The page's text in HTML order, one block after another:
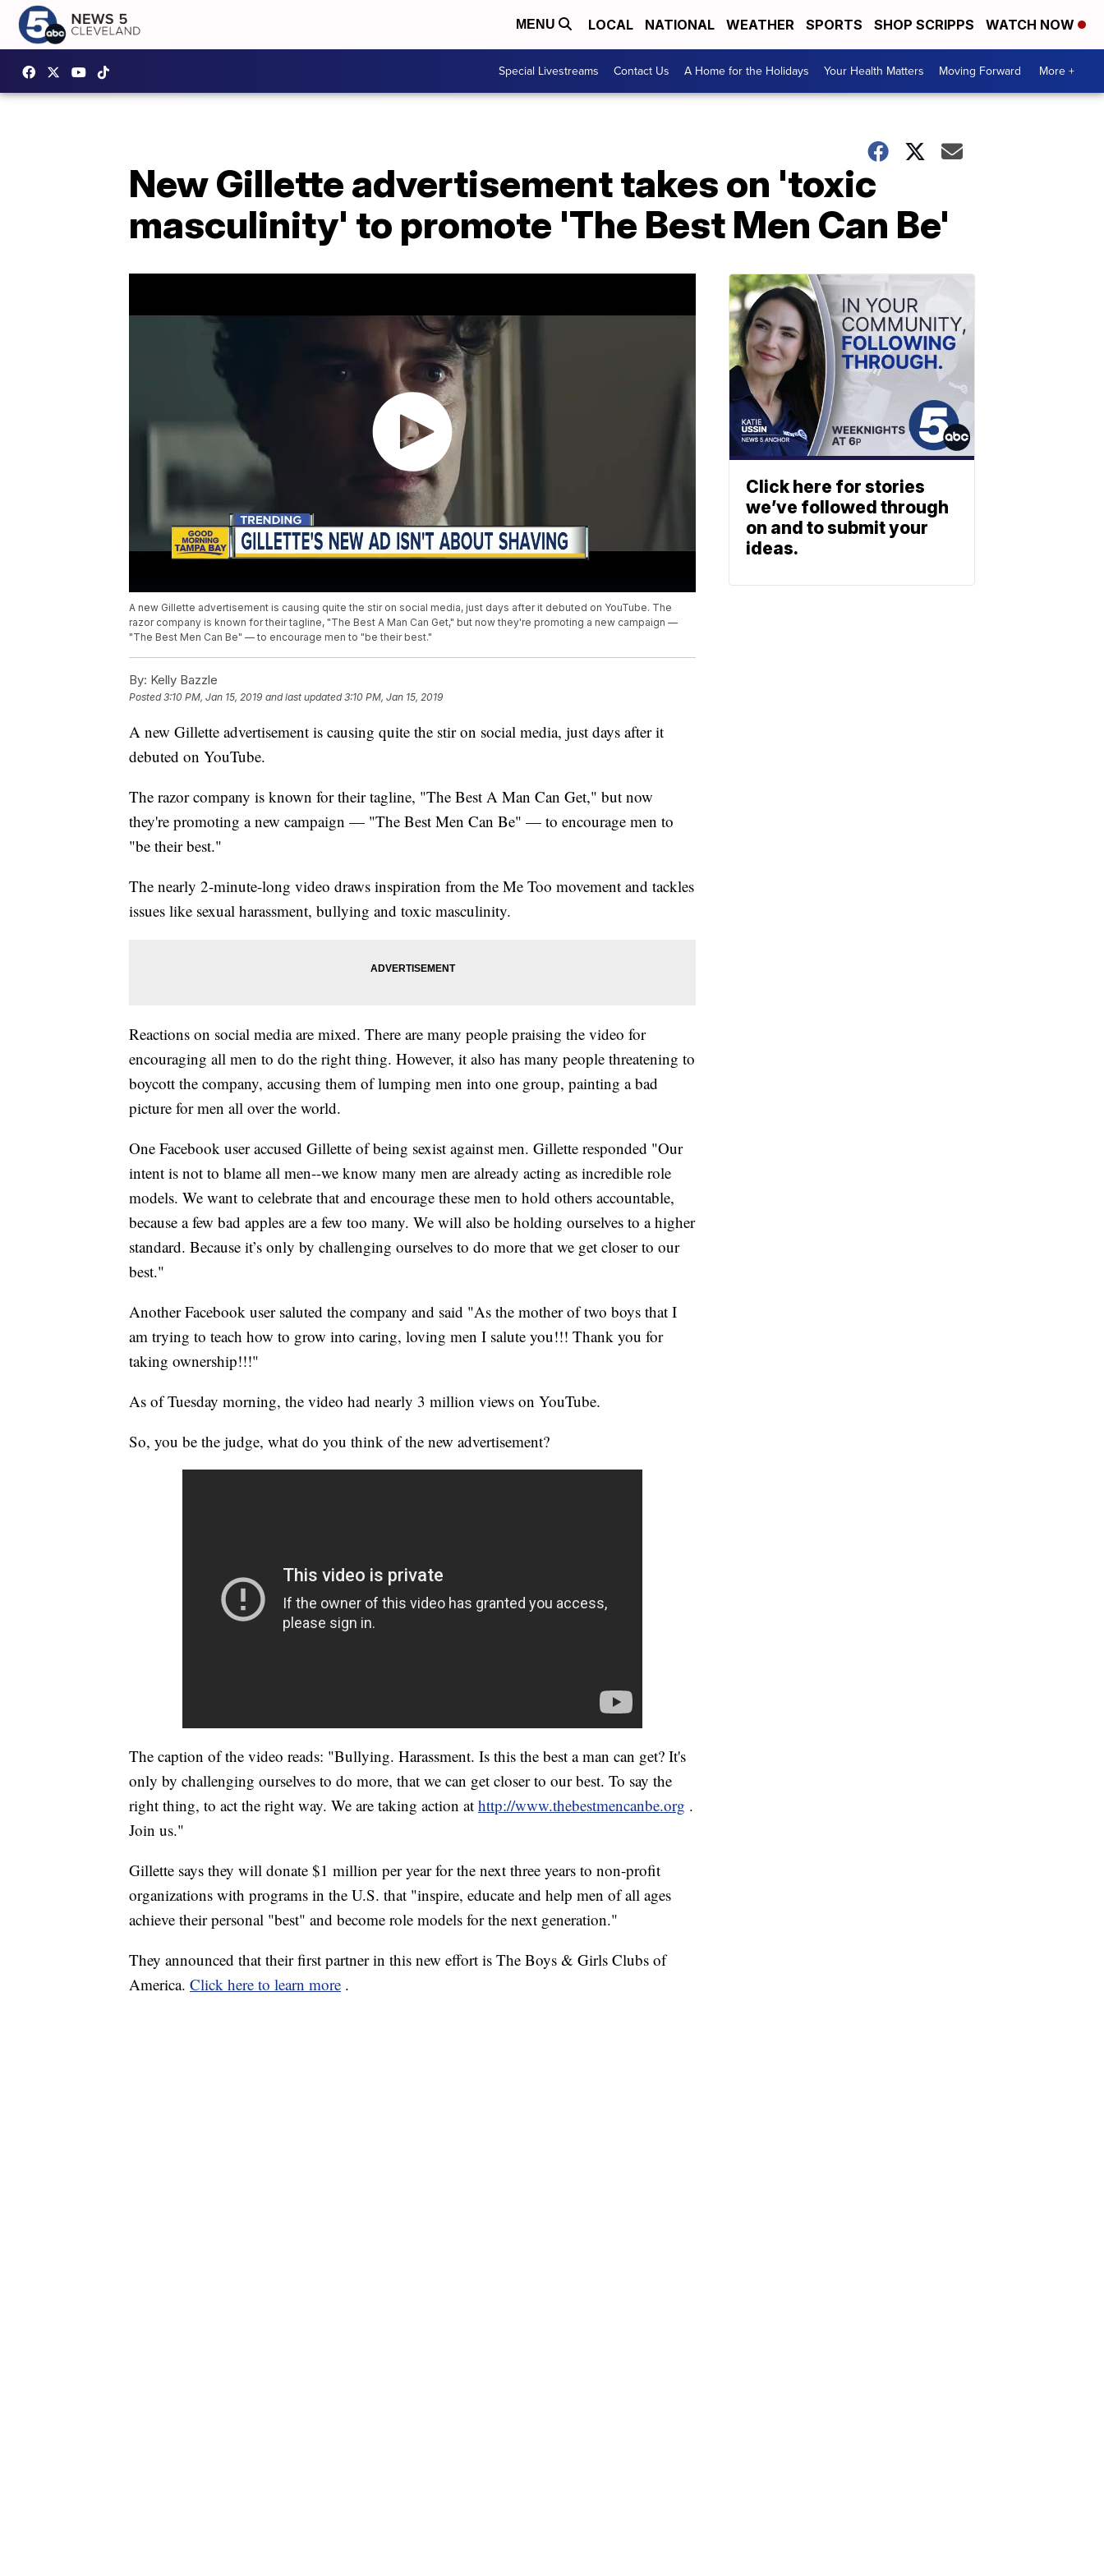
MENU LOCAL NATIONAL WEATHER SPORTS SHOP SCRIPPS WATCH NOW
Special Livestreams Contact Us A Home for the Holidays Your Health Matters Moving Forward More +
New Gillette advertisement takes on 'toxic
masculinity' to promote 'The Best Men Can Be'
A new Gillette advertisement is causing quite the stir on social media, just days after it debuted on YouTube. The
razor company is known for their tagline, "The Best A Man Can Get," but now they're promoting a new campaign —
"The Best Men Can Be" — to encourage men to "be their best."
By: Kelly Bazzle
Posted3:10 PM, Jan 15, 2019 and last updated 3:10 PM, Jan 15, 2019
A new Gillette advertisement is causing quite the stir on social media, just days after it
debuted on YouTube.
The razor company is known for their tagline, "The Best A Man Can Get," but now
they're promoting a new campaign — "The Best Men Can Be" — to encourage men to
"be their best."
The nearly 2-minute-long video draws inspiration from the Me Too movement and tackles
issues like sexual harassment, bullying and toxic masculinity.
Reactions on social media are mixed. There are many people praising the video for
encouraging all men to do the right thing. However, it also has many people threatening to
boycott the company, accusing them of lumping men into one group, painting a bad
picture for men all over the world.
One Facebook user accused Gillette of being sexist against men. Gillette responded "Our
intent is not to blame all men--we know many men are already acting as incredible role
models. We want to celebrate that and encourage these men to hold others accountable,
because a few bad apples are a few too many. We will also be holding ourselves to a higher
standard. Because it’s only by challenging ourselves to do more that we get closer to our
best."
Another Facebook user saluted the company and said "As the mother of two boys that I
am trying to teach how to grow into caring, loving men I salute you!!! Thank you for
taking ownership!!!"
As of Tuesday morning, the video had nearly 3 million views on YouTube.
So, you be the judge, what do you think of the new advertisement?
The caption of the video reads: "Bullying. Harassment. Is this the best a man can get? It's
only by challenging ourselves to do more, that we can get closer to our best. To say the
right thing, to act the right way. We are taking action at http://www.thebestmencanbe.org .
Join us."
Gillette says they will donate $1 million per year for the next three years to non-profit
organizations with programs in the U.S. that "inspire, educate and help men of all ages
achieve their personal "best" and become role models for the next generation."
They announced that their first partner in this new effort is The Boys & Girls Clubs of
America. Click here to learn more .
Click here for stories
we’ve followed through
on and to submit your
ideas.